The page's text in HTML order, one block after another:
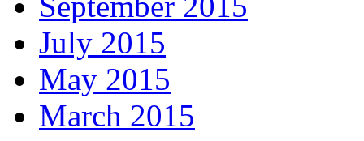
July 2015
May 2015
March 2015